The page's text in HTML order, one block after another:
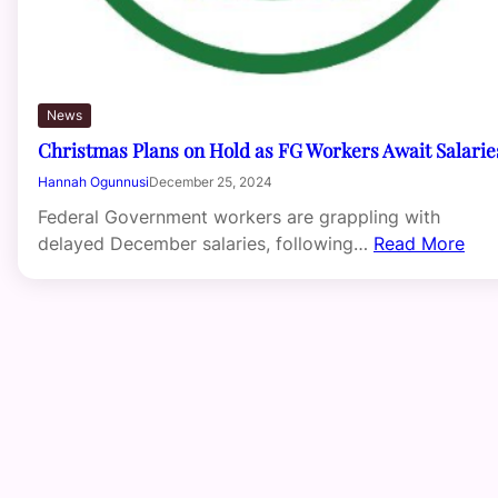
News
Christmas Plans on Hold as FG Workers Await
Hannah OgunnusiDecember 25, 2024
Federal Government workers are grappling with
delayed December salaries, following… Read More